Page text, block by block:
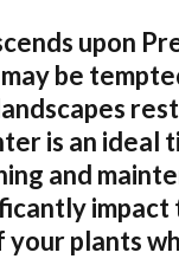
upon
be
is an ideal
and
impact
your plants